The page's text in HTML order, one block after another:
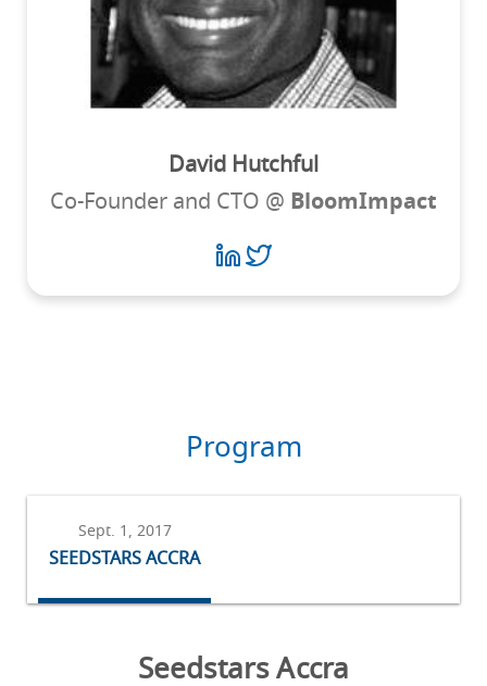
David Hutchful
Co-Founder and CTO @ BloomImpact
Program
Sept. 1, 2017
SEEDSTARS ACCRA
Seedstars Accra